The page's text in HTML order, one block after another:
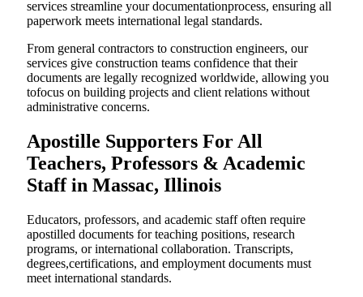
services streamline your documentationprocess, ensuring all
paperwork meets international legal standards.
From general contractors to construction engineers, our
services give construction teams confidence that their
documents are legally recognized worldwide, allowing you
tofocus on building projects and client relations without
administrative concerns.
Apostille Supporters For All
Teachers, Professors & Academic
Staff in Massac, Illinois
Educators, professors, and academic staff often require
apostilled documents for teaching positions, research
programs, or international collaboration. Transcripts,
degrees,certifications, and employment documents must
meet international standards.